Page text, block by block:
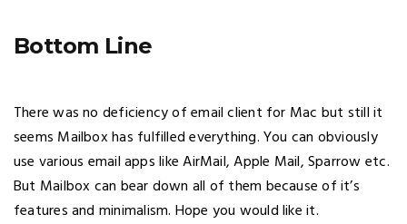
Bottom Line
There was no deficiency of email client for Mac but still it
seems Mailbox has fulfilled everything. You can obviously
use various email apps like AirMail, Apple Mail, Sparrow etc.
But Mailbox can bear down all of them because of it’s
features and minimalism. Hope you would like it.